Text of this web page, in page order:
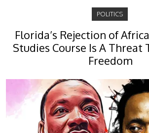
POLITICS
Florida’s Rejection of
Studies Course Is A Threat
Freedom